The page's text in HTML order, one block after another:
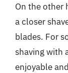
On the other
a closer
blades. For
shaving with
enjoyable